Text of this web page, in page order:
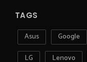
TAGS
Asus Google
LG
Lenovo